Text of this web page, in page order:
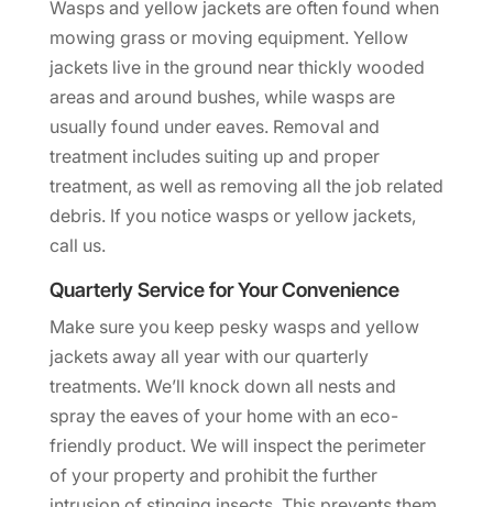
Wasps and yellow jackets are often found when
mowing grass or moving equipment. Yellow
jackets live in the ground near thickly wooded
areas and around bushes, while wasps are
usually found under eaves. Removal and
treatment includes suiting up and proper
treatment, as well as removing all the job related
debris. If you notice wasps or yellow jackets,
call us.
Quarterly Service for Your Convenience
Make sure you keep pesky wasps and yellow
jackets away all year with our quarterly
treatments. We’ll knock down all nests and
spray the eaves of your home with an eco-
friendly product. We will inspect the perimeter
of your property and prohibit the further